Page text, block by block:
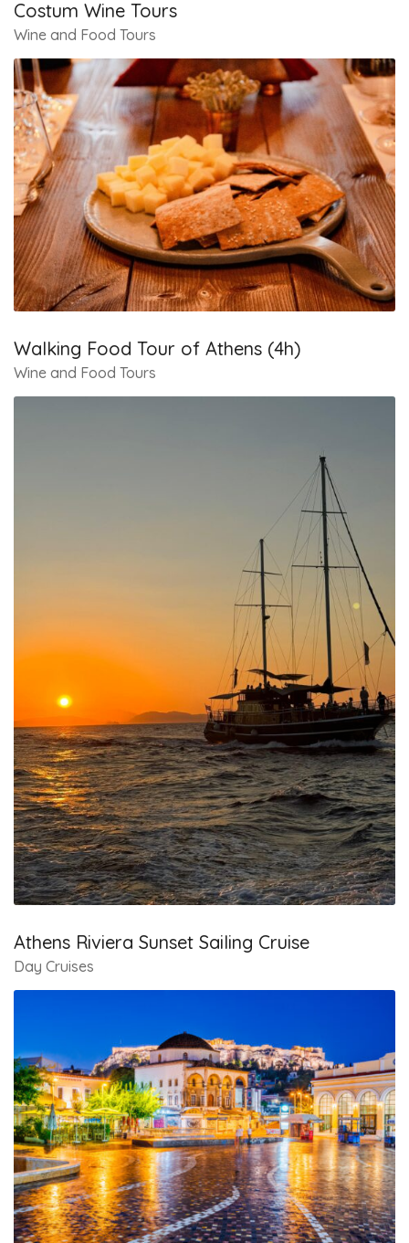
Costum Wine Tours
Wine and Food Tours
Walking Food Tour of Athens (4h)
Wine and Food Tours
Athens Riviera Sunset Sailing Cruise
Day Cruises